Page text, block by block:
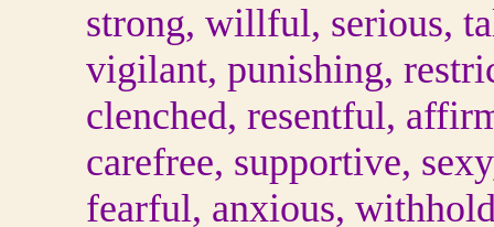
strong, willful, serious,
vigilant, punishing,
clenched, resentful,
carefree, supportive,
fearful, anxious,